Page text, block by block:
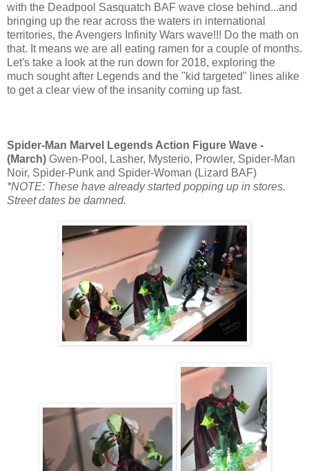
with the Deadpool Sasquatch BAF wave close behind...and
bringing up the rear across the waters in international
territories, the Avengers Infinity Wars wave!!! Do the math on
that. It means we are all eating ramen for a couple of months.
Let's take a look at the run down for 2018, exploring the
much sought after Legends and the "kid targeted" lines alike
to get a clear view of the insanity coming up fast.
Spider-Man Marvel Legends Action Figure Wave -
(March) Gwen-Pool, Lasher, Mysterio, Prowler, Spider-Man
Noir, Spider-Punk and Spider-Woman (Lizard BAF)
*NOTE: These have already started popping up in stores.
Street dates be damned.